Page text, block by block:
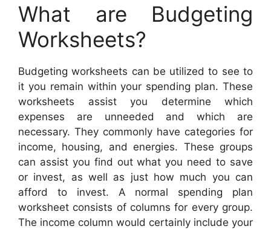
What are Budgeting
Worksheets?
Budgeting worksheets can be utilized to see to
it you remain within your spending plan. These
worksheets assist you determine which
expenses are unneeded and which are
necessary. They commonly have categories for
income, housing, and energies. These groups
can assist you find out what you need to save
or invest, as well as just how much you can
afford to invest. A normal spending plan
worksheet consists of columns for every group.
The income column would certainly include your